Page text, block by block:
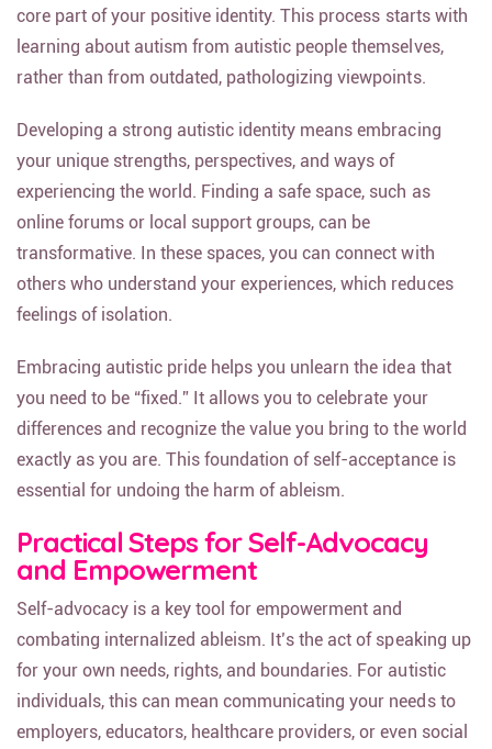
core part of your positive identity. This process starts with
learning about autism from autistic people themselves,
rather than from outdated, pathologizing viewpoints.
Developing a strong autistic identity means embracing
your unique strengths, perspectives, and ways of
experiencing the world. Finding a safe space, such as
online forums or local support groups, can be
transformative. In these spaces, you can connect with
others who understand your experiences, which reduces
feelings of isolation.
Embracing autistic pride helps you unlearn the idea that
you need to be “fixed.” It allows you to celebrate your
differences and recognize the value you bring to the world
exactly as you are. This foundation of self-acceptance is
essential for undoing the harm of ableism.
Practical Steps for Self-Advocacy
and Empowerment
Self-advocacy is a key tool for empowerment and
combating internalized ableism. It’s the act of speaking up
for your own needs, rights, and boundaries. For autistic
individuals, this can mean communicating your needs to
employers, educators, healthcare providers, or even social